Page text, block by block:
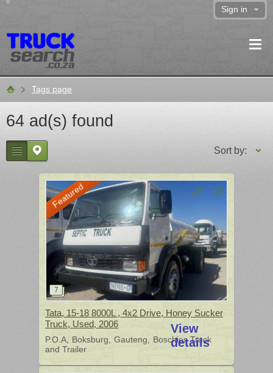
Sign in
HomeTags page
64 ad(s) found
Sort by:
View
details
Featured
Tata, 15-18 8000L , 4x2 Drive, Honey Sucker
Truck, Used, 2006
P.O.A Boksburg Gauteng
Boschies Truck
and Trailer